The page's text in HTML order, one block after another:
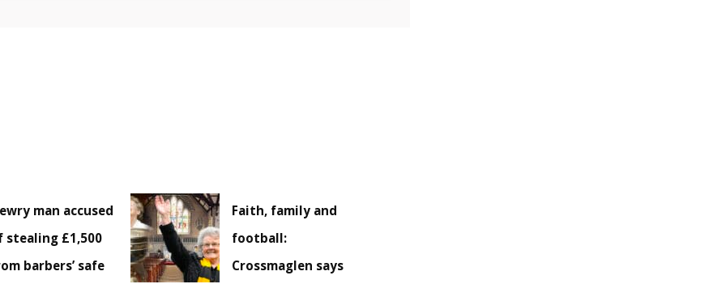
man accused
stealing £1,500
barbers’ safe
Faith, family and
football:
Crossmaglen says